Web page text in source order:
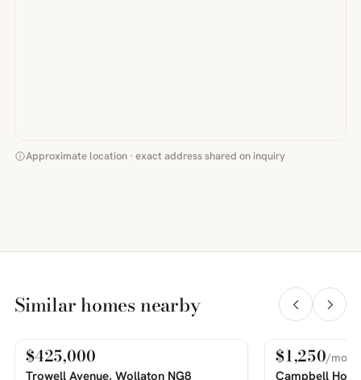
Approximate location · exact address shared on inquiry
Similar homes nearby
PHOTOS COMING SOON
For Sale
$425,000
Trowell Avenue, Wollaton NG8
PHOTOS COMING SOON
For Rent
$1,250/mo
Campbell